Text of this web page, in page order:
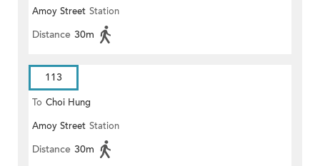
Amoy Street Station
Distance 30m
113
To Choi Hung
Amoy Street Station
Distance 30m